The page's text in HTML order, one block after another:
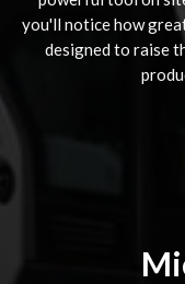
you'll notice how
designed to raise